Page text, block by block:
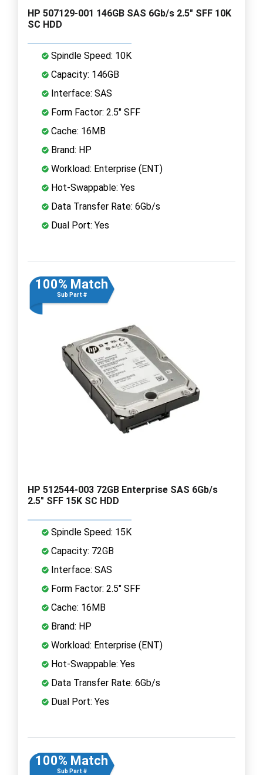
HP 507129-001 146GB SAS 6Gb/s 2.5" SFF 10K
SC HDD
Spindle Speed: 10K
Capacity: 146GB
Interface: SAS
Form Factor: 2.5" SFF
Cache: 16MB
Brand: HP
Workload: Enterprise (ENT)
Hot-Swappable: Yes
Data Transfer Rate: 6Gb/s
Dual Port: Yes
100% Match
Sub Part #
HP 512544-003 72GB Enterprise SAS 6Gb/s
2.5" SFF 15K SC HDD
Spindle Speed: 15K
Capacity: 72GB
Interface: SAS
Form Factor: 2.5" SFF
Cache: 16MB
Brand: HP
Workload: Enterprise (ENT)
Hot-Swappable: Yes
Data Transfer Rate: 6Gb/s
Dual Port: Yes
100% Match
Sub Part #